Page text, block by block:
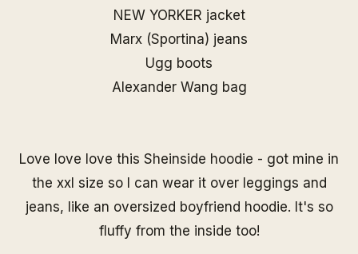
NEW YORKER jacket
Marx (Sportina) jeans
Ugg boots
Alexander Wang bag
Love love love this Sheinside hoodie - got mine in
the xxl size so I can wear it over leggings and
jeans, like an oversized boyfriend hoodie. It's so
fluffy from the inside too!